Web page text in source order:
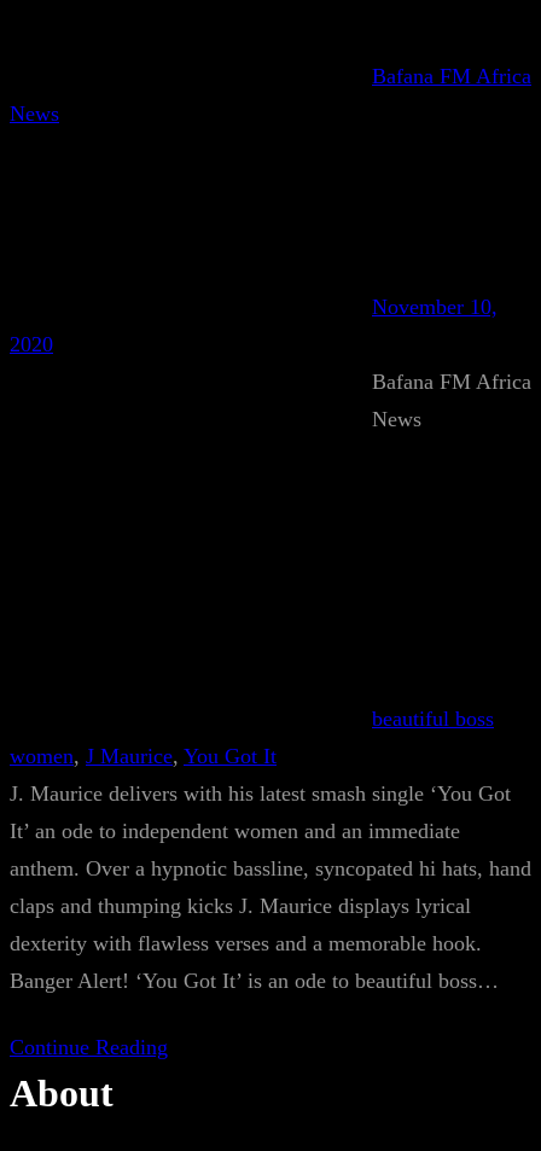
Bafana FM Africa
News
November 10,
2020
Bafana FM Africa
News
beautiful boss
women, J Maurice, You Got It
J. Maurice delivers with his latest smash single ‘You Got
It’ an ode to independent women and an immediate
anthem. Over a hypnotic bassline, syncopated hi hats, hand
claps and thumping kicks J. Maurice displays lyrical
dexterity with flawless verses and a memorable hook.
Banger Alert! ‘You Got It’ is an ode to beautiful boss…
Continue Reading
About